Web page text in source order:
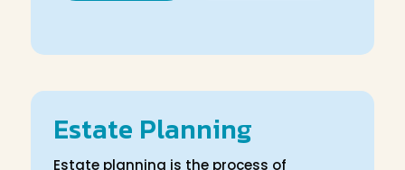
Estate Planning
Estate planning is the process of